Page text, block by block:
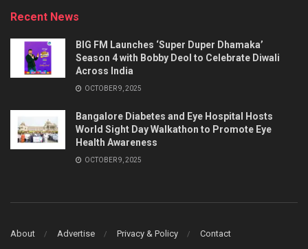
Recent News
BIG FM Launches ‘Super Duper Dhamaka’
Season 4 with Bobby Deol to Celebrate Diwali
Across India
OCTOBER 9, 2025
Bangalore Diabetes and Eye Hospital Hosts
World Sight Day Walkathon to Promote Eye
Health Awareness
OCTOBER 9, 2025
About Advertise Privacy & Policy Contact